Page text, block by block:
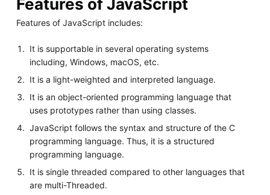
Features of JavaScript
Features of JavaScript includes:
It is supportable in several operating systems
including, Windows, macOS, etc.
It is a light-weighted and interpreted language.
It is an object-oriented programming language that
uses prototypes rather than using classes.
JavaScript follows the syntax and structure of the C
programming language. Thus, it is a structured
programming language.
It is single threaded compared to other languages that
are multi-Threaded.